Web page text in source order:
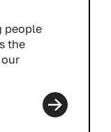
people
the